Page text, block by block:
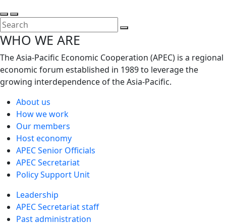
Toggle
search
Toggle
mobile
menu
WHO WE ARE
The Asia-Pacific Economic Cooperation (APEC) is a regional
economic forum established in 1989 to leverage the
growing interdependence of the Asia-Pacific.
About us
How we work
Our members
Host economy
APEC Senior Officials
APEC Secretariat
Policy Support Unit
Leadership
APEC Secretariat staff
Past administration